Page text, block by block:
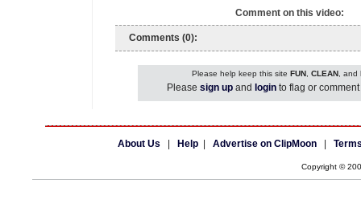
Comment on this video:
Comments (0):
Please help keep this site FUN, CLEAN, and
Please sign up and login to flag or
About Us Help Advertise on ClipMoon
Copyright ©